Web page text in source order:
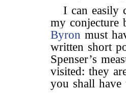
I can easily
my
Byron must
written short
Spenser’s
visited: they
you shall